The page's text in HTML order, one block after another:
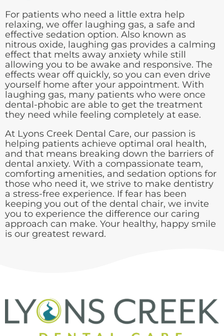
For patients who need a little extra help
relaxing, we offer laughing gas, a safe and
effective sedation option. Also known as
nitrous oxide, laughing gas provides a calming
effect that melts away anxiety while still
allowing you to be awake and responsive. The
effects wear off quickly, so you can even drive
yourself home after your appointment. With
laughing gas, many patients who were once
dental-phobic are able to get the treatment
they need while feeling completely at ease.
At Lyons Creek Dental Care, our passion is
helping patients achieve optimal oral health,
and that means breaking down the barriers of
dental anxiety. With a compassionate team,
comforting amenities, and sedation options for
those who need it, we strive to make dentistry
a stress-free experience. If fear has been
keeping you out of the dental chair, we invite
you to experience the difference our caring
approach can make. Your healthy, happy smile
is our greatest reward.